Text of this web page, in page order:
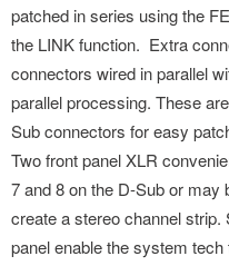
patched in series using the
the LINK function. Extra
connectors wired in parallel
parallel processing. These
Sub connectors for easy
Two front panel XLR
7 and 8 on the D-Sub or may
create a stereo channel strip.
panel enable the system